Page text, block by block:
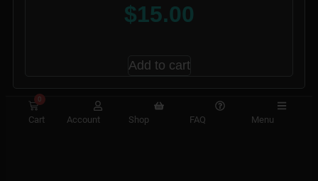
$15.00
Add to cart
0
Cart Account Shop FAQ Menu